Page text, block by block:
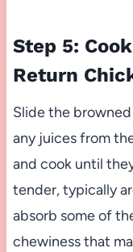
Step 5:
Return
Slide the
any juices from
and cook until
tender, typically
absorb some of
chewiness that